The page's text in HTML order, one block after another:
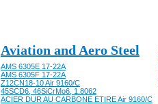
Aviation and Aero Steel
AMS 6305E 17-22A
AMS 6305F 17-22A
Z12CN18-10 Air 9160/C
45SCD6, 46SiCrMo6, 1.8062
ACIER DUR AU CARBONE ETIRE Air 9160/C